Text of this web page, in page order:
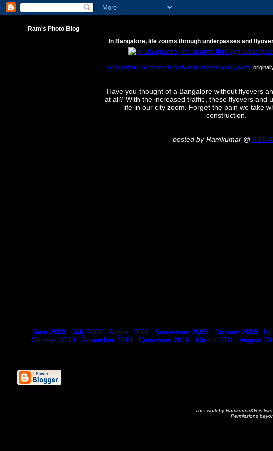
Ram's Photo Blog
In Bangalore, life zooms through underpasses and
In Bangalore, life zooms through underpasses and flyovers ,
Have you thought of a Bangalore without flyovers
at all? With the increased traffic, these flyovers and
life in our city zoom. Forget the pain we take
construction.
posted by Ramkumar @ 7:59
June 2009 July 2009 August 2009 September 2009 October 2009
October 2010
November 2010 December 2010 March 2011 August
This work byRamkumarKR is
Permissions